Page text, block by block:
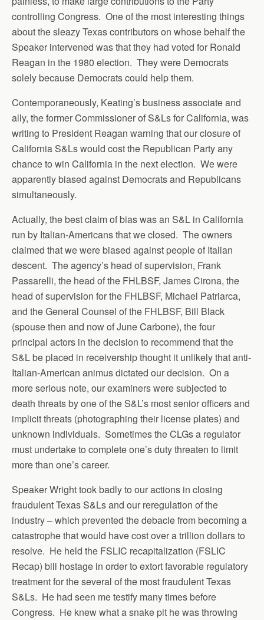
controlling Congress. One of the most interesting things
about the sleazy Texas contributors on whose behalf the
Speaker intervened was that they had voted for Ronald
Reagan in the 1980 election. They were Democrats
solely because Democrats could help them.
Contemporaneously, Keating’s business associate and
ally, the former Commissioner of S&Ls for California, was
writing to President Reagan warning that our closure of
California S&Ls would cost the Republican Party any
chance to win California in the next election. We were
apparently biased against Democrats and Republicans
simultaneously.
Actually, the best claim of bias was an S&L in California
run by Italian-Americans that we closed. The owners
claimed that we were biased against people of Italian
descent. The agency’s head of supervision, Frank
Passarelli, the head of the FHLBSF, James Cirona, the
head of supervision for the FHLBSF, Michael Patriarca,
and the General Counsel of the FHLBSF, Bill Black
(spouse then and now of June Carbone), the four
principal actors in the decision to recommend that the
S&L be placed in receivership thought it unlikely that anti-
Italian-American animus dictated our decision. On a
more serious note, our examiners were subjected to
death threats by one of the S&L’s most senior officers and
implicit threats (photographing their license plates) and
unknown individuals. Sometimes the CLGs a regulator
must undertake to complete one’s duty threaten to limit
more than one’s career.
Speaker Wright took badly to our actions in closing
fraudulent Texas S&Ls and our reregulation of the
industry – which prevented the debacle from becoming a
catastrophe that would have cost over a trillion dollars to
resolve. He held the FSLIC recapitalization (FSLIC
Recap) bill hostage in order to extort favorable regulatory
treatment for the several of the most fraudulent Texas
S&Ls. He had seen me testify many times before
Congress. He knew what a snake pit he was throwing